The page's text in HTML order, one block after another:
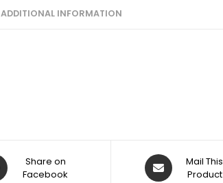
ADDITIONAL INFORMATION
Share on
Facebook
Mail This
Product